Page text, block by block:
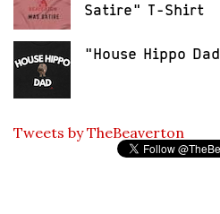
Satire" T-Shirt
"House Hippo
Tweets by TheBeaverton